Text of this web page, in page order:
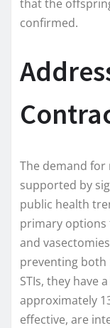
that the
confirmed.
The demand
supported by
public health
primary
and
preventing both
STIs, they have
approximately
effective, are